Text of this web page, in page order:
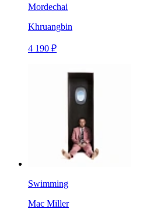
Mordechai
Khruangbin
4 190 ₽
Swimming
Mac Miller